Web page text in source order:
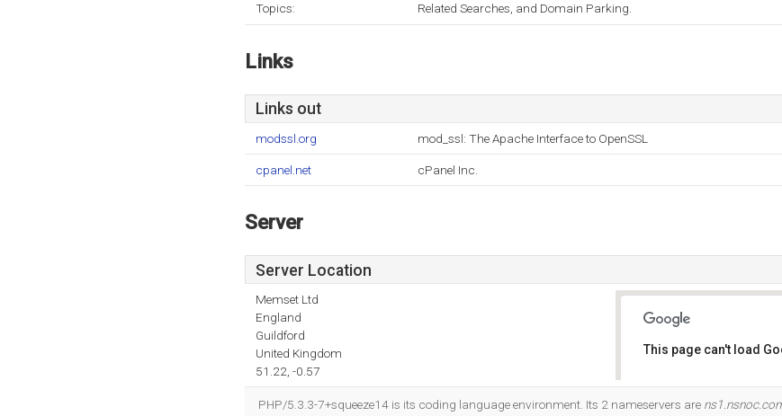
Topics: Related Searches, and Domain Parking.
Links
Links out
modssl.org mod_ssl: The Apache Interface to OpenSSL
cpanel.net cPanel Inc.
Server
Server Location
Memset Ltd
England
Guildford
United Kingdom
51.22, -0.57
This page can't load
PHP/5.3.3-7+squeeze14 is its coding language environment. Its 2 nameservers are